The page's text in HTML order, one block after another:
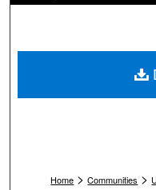
Home > Communities >